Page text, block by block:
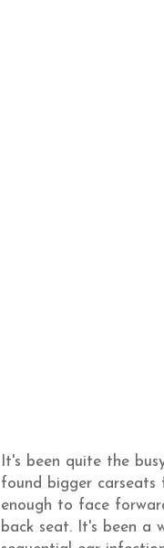
It's been quite the
found bigger
enough to face
back seat. It's been a